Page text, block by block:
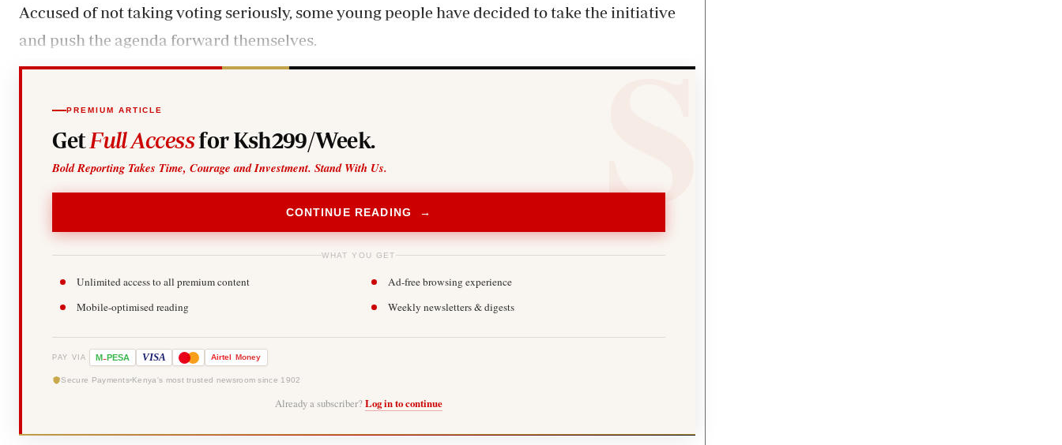
Accused of not taking voting seriously, some young people have decided to take the initiative
and push the agenda forward themselves.
PREMIUM ARTICLE
Get Full Accessfor Ksh299/Week.
Bold Reporting Takes Time, Courage and Investment. Stand With Us.
CONTINUE READING →
WHAT YOU GET
Unlimited access to all premium content
Ad-free browsing experience
Mobile-optimised reading
Weekly newsletters & digests
PAY VIA M-PESA VISA Airtel Money
Secure Payments Kenya's most trusted newsroom since 1902
Already a subscriber? Log in to continue